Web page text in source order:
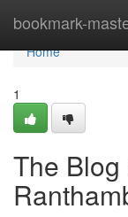
bookmark-
Home
Home
1
The Blog